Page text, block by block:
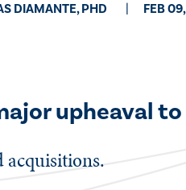
DIAMANTE, PHD FEB
upheaval
acquisitions.